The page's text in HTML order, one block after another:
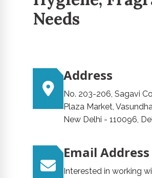
Needs
Address
No. 203-206, Sagavi
Plaza Market,
New Delhi - 110096,
Email Address
Interested in working